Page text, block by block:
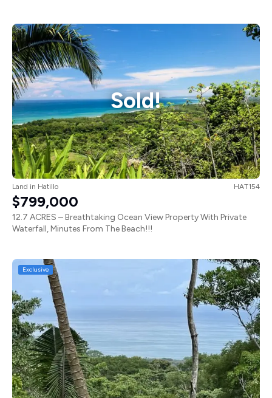
Sold!
Land in Hatillo HAT154
$799,000
12.7 ACRES – Breathtaking Ocean View Property With Private
Waterfall, Minutes From The Beach!!!
Exclusive